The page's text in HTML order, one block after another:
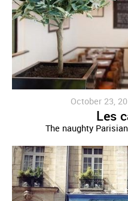
October 23,
Les
The naughty